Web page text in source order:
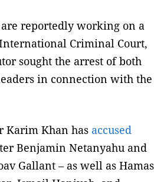
reportedly working on a
Criminal Court,
sought the arrest of both
in connection with the
Karim Khan has accused
Benjamin Netanyahu and
Gallant – as well as Hamas